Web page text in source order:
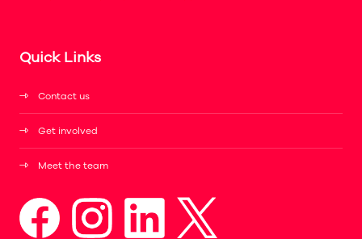
Quick Links
Contact us
Get involved
Meet the team